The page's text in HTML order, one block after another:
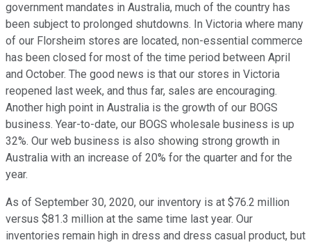
government mandates in Australia, much of the country has
been subject to prolonged shutdowns. In Victoria where many
of our Florsheim stores are located, non-essential commerce
has been closed for most of the time period between April
and October. The good news is that our stores in Victoria
reopened last week, and thus far, sales are encouraging.
Another high point in Australia is the growth of our BOGS
business. Year-to-date, our BOGS wholesale business is up
32%. Our web business is also showing strong growth in
Australia with an increase of 20% for the quarter and for the
year.
As of September 30, 2020, our inventory is at $76.2 million
versus $81.3 million at the same time last year. Our
inventories remain high in dress and dress casual product, but